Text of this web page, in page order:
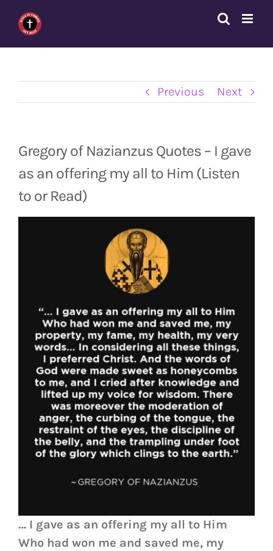
content
Previous Next
Gregory of Nazianzus Quotes – I gave
as an offering my all to Him (Listen
to or Read)
… I gave as an offering my all to Him
Who had won me and saved me, my